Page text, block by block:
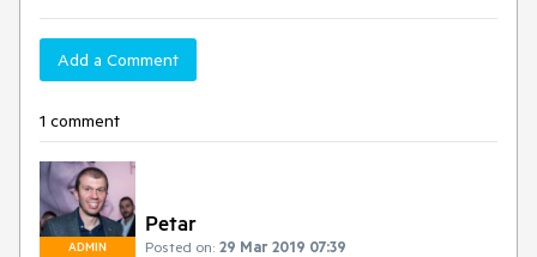
Add a Comment
1 comment
ADMIN
Petar
Posted on: 29 Mar 2019 07:39